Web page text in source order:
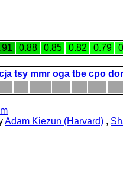
0.88 0.85 0.82 0.79
tsy mmr oga tbe cpo dor
Adam Kiezun (Harvard) ,